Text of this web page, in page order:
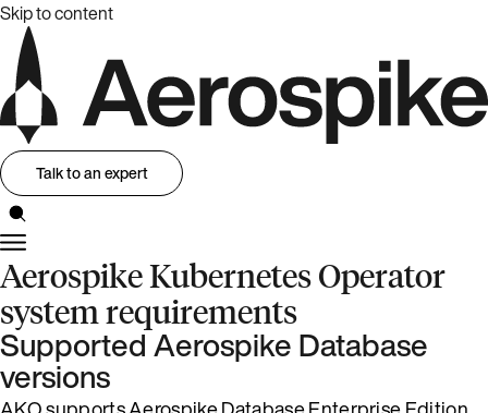
Skip to content
Talk to an expert
Aerospike Kubernetes Operator
system requirements
Supported Aerospike Database
versions